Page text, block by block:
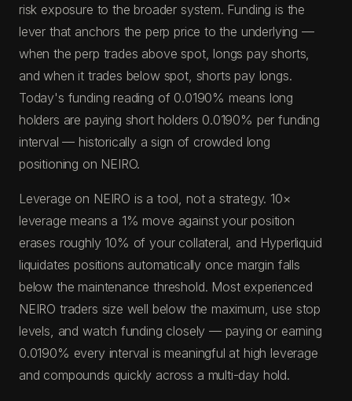
risk exposure to the broader system. Funding is the
lever that anchors the perp price to the underlying —
when the perp trades above spot, longs pay shorts,
and when it trades below spot, shorts pay longs.
Today's funding reading of 0.0190% means long
holders are paying short holders 0.0190% per funding
interval — historically a sign of crowded long
positioning on NEIRO.
Leverage on NEIRO is a tool, not a strategy. 10×
leverage means a 1% move against your position
erases roughly 10% of your collateral, and Hyperliquid
liquidates positions automatically once margin falls
below the maintenance threshold. Most experienced
NEIRO traders size well below the maximum, use stop
levels, and watch funding closely — paying or earning
0.0190% every interval is meaningful at high leverage
and compounds quickly across a multi-day hold.